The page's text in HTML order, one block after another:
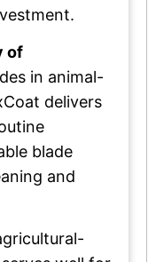
of
in animal-
delivers
blade
and